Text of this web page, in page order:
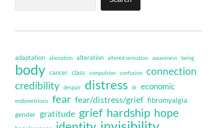
adaptation alienation alteration altered sensation awareness being
body cancer class compulsion confusion
connection
credibility
despair distress dr. economic
endometriosis fear fear/distress/grief fibromyalgia
gender gratitude grief hardship hope